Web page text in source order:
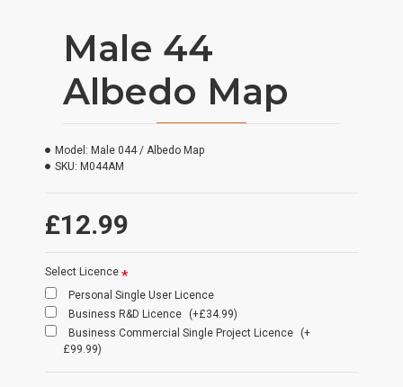
Male 44
Albedo Map
£12.99
Model: Male 044 / Albedo Map
SKU: M044AM
Select Licence
Personal Single User Licence
Business R&D Licence
(+£34.99)
Business Commercial Single Project Licence
(+
£99.99)